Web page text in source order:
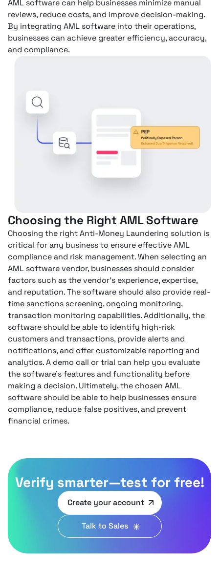
AML software can help businesses minimize manual
reviews, reduce costs, and improve decision-making.
By integrating AML software into their operations,
businesses can achieve greater efficiency, accuracy,
and compliance.
Choosing the Right AML Software
Choosing the right Anti-Money Laundering solution is
critical for any business to ensure effective AML
compliance and risk management. When selecting an
AML software vendor, businesses should consider
factors such as the vendor’s experience, expertise,
and reputation. The software should also provide real-
time sanctions screening, ongoing monitoring,
transaction monitoring capabilities. Additionally, the
software should be able to identify high-risk
customers and transactions, provide alerts and
notifications, and offer customizable reporting and
analytics. A demo call or trial can help you evaluate
the software’s features and functionality before
making a decision. Ultimately, the chosen AML
software should be able to help businesses ensure
compliance, reduce false positives, and prevent
financial crimes.
Verify smarter—test for free!
Create your account
Talk to Sales